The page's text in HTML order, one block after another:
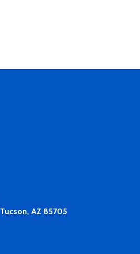
Tucson, AZ 85705